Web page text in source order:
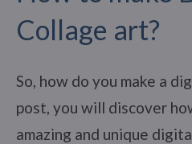
Collage art?
So, how do you make a
post, you will discover
amazing and unique